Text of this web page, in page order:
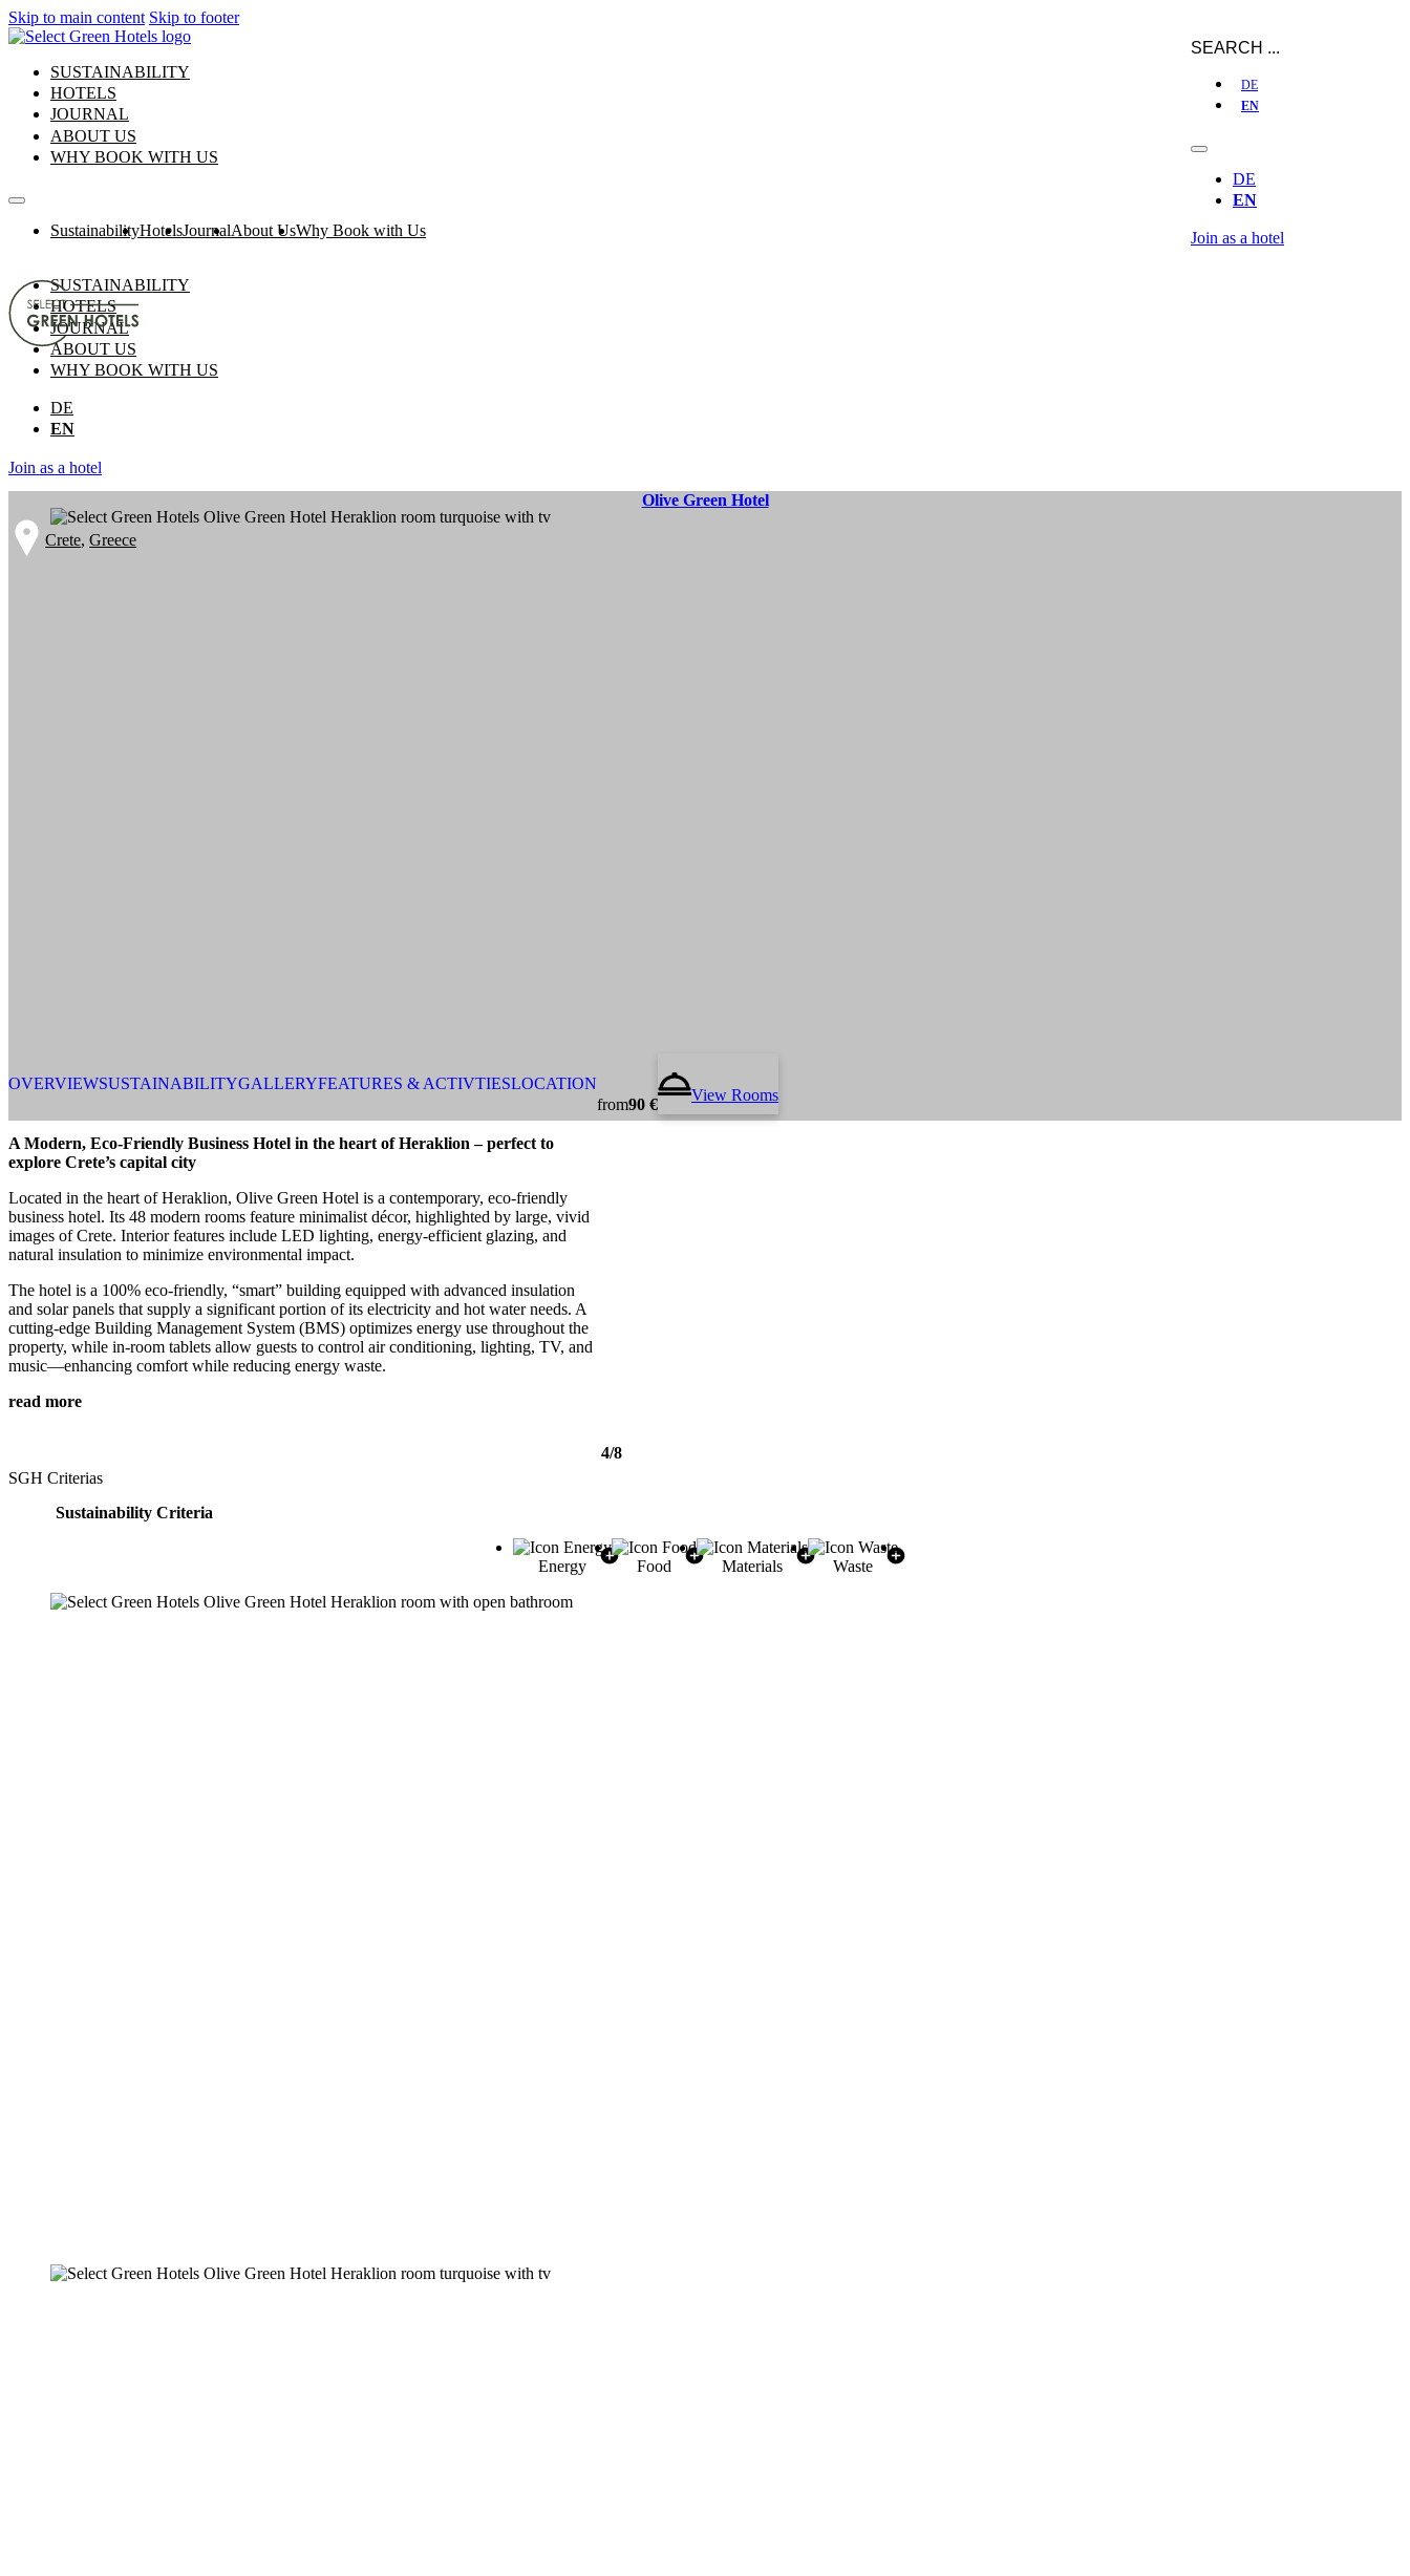
Skip to main content Skip to footer
SUSTAINABILITY
HOTELS
JOURNAL
ABOUT US
WHY BOOK WITH US
SustainabilityHotelsJournalAbout UsWhy Book with Us
DE
EN
DE
EN
Join as a hotel
SUSTAINABILITY
HOTELS
JOURNAL
ABOUT US
WHY BOOK WITH US
DE
EN
Join as a hotel
Olive Green Hotel
Crete,Greece
OVERVIEWSUSTAINABILITYGALLERYFEATURES & ACTIVTIESLOCATION
from90 €
View Rooms
A Modern, Eco-Friendly Business Hotel in the heart of Heraklion – perfect to
explore Crete’s capital city
Located in the heart of Heraklion, Olive Green Hotel is a contemporary, eco-friendly
business hotel. Its 48 modern rooms feature minimalist décor, highlighted by large, vivid
images of Crete. Interior features include LED lighting, energy-efficient glazing, and
natural insulation to minimize environmental impact.
The hotel is a 100% eco-friendly, “smart” building equipped with advanced insulation
and solar panels that supply a significant portion of its electricity and hot water needs. A
cutting-edge Building Management System (BMS) optimizes energy use throughout the
property, while in-room tablets allow guests to control air conditioning, lighting, TV, and
music—enhancing comfort while reducing energy waste.
read more
4/8
SGH Criterias
Sustainability Criteria
Energy Food Materials Waste